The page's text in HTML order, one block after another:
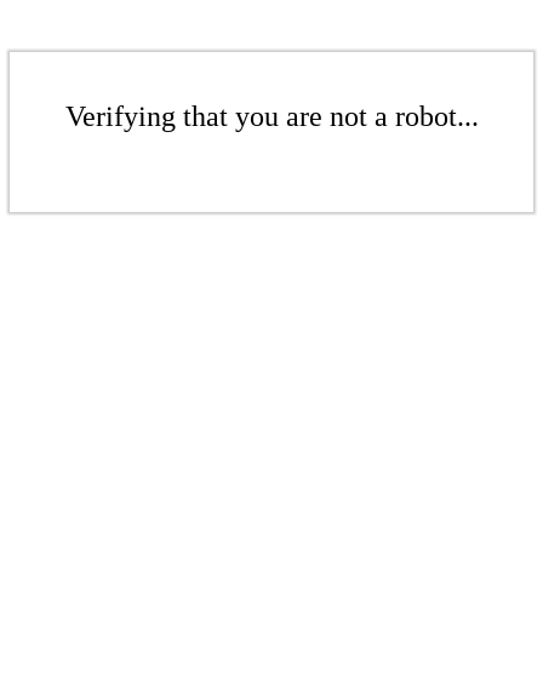
Verifying that you are not a robot...